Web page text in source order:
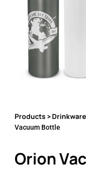
Products > Drinkware
Vacuum Bottle
Orion